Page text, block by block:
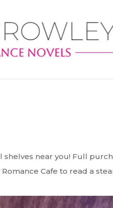
shelves near you! Full
Cafe to read a